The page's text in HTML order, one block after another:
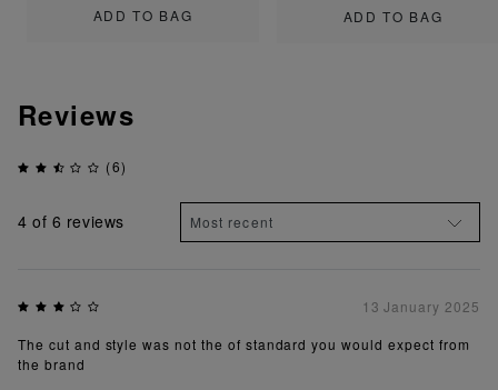
ADD TO BAG ADD TO BAG
Reviews
(6)
4 of 6 reviews
13 January 2025
The cut and style was not the of standard you would expect from
the brand